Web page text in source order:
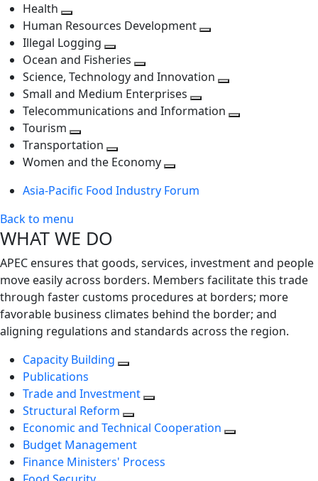
level
next
level
Health
Toggle
next
level
Human Resources Development
level
Illegal Logging
Toggle
next
level
Ocean and Fisheries
Toggle
next
level
Science, Technology and Innovation
next
Small and Medium Enterprises
Toggle
Telecommunications and Information
Tourism
Toggle
next
Transportation
Toggle
level
Women and the Economy
next
Asia-Pacific Food Industry Forum
Back to menu
WHAT WE DO
APEC ensures that goods, services, investment and people
move easily across borders. Members facilitate this trade
through faster customs procedures at borders; more
favorable business climates behind the border; and
aligning regulations and standards across the region.
Capacity Building
Publications
Trade and Investment
Structural Reform
Economic and Technical Cooperation
Budget Management
Finance Ministers' Process